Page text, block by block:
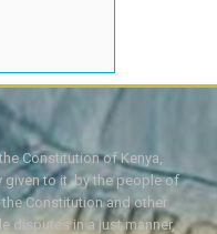
Constitution of Kenya,
given to it, by the people of
Constitution and other
disputes in a just manner,